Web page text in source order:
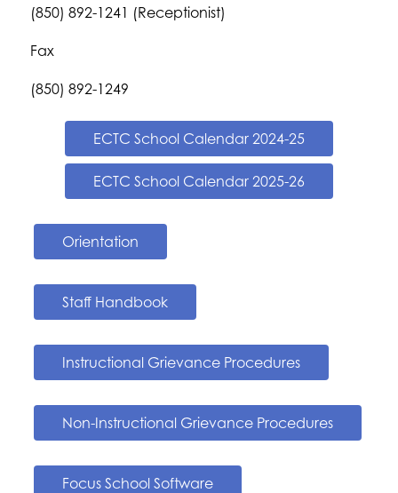
(850) 892-1241 (Receptionist)
Fax
(850) 892-1249
ECTC School Calendar 2024-25
ECTC School Calendar 2025-26
Orientation
Staff Handbook
Instructional Grievance Procedures
Non-Instructional Grievance Procedures
Focus School Software